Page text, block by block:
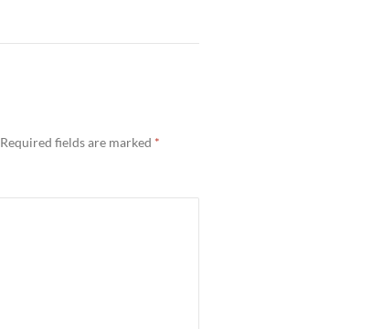
Required fields are marked *